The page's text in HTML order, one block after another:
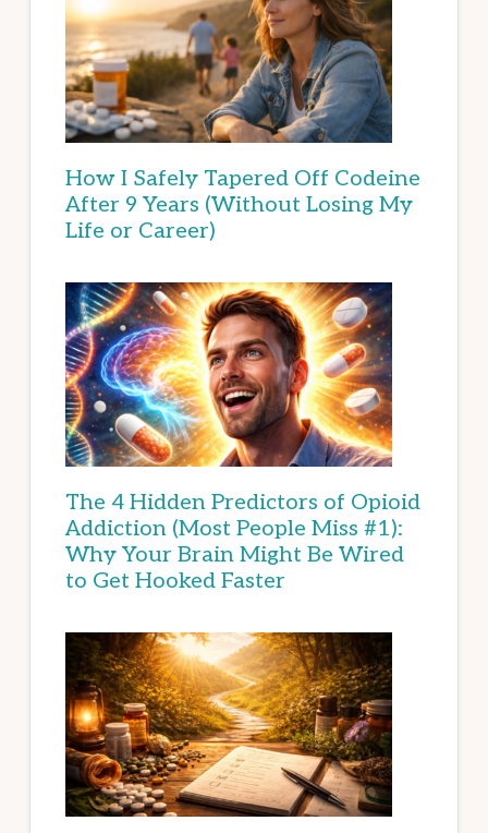
How I Safely Tapered Off Codeine
After 9 Years (Without Losing My
Life or Career)
The 4 Hidden Predictors of Opioid
Addiction (Most People Miss #1):
Why Your Brain Might Be Wired
to Get Hooked Faster